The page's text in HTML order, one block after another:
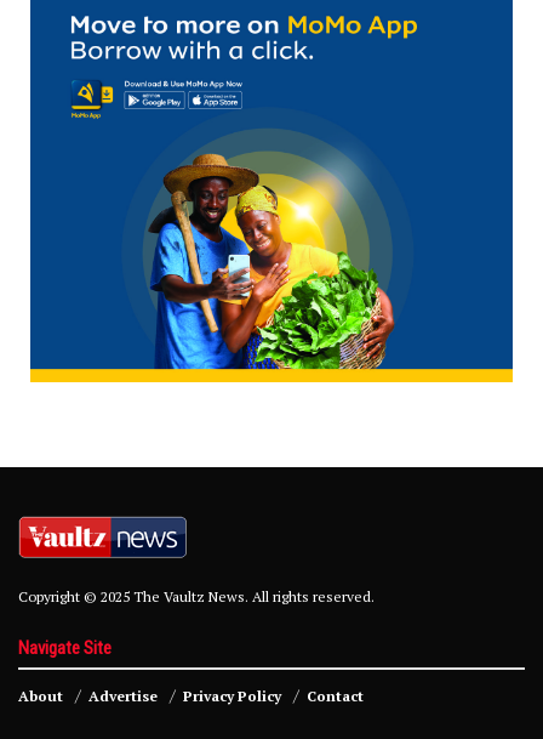
Copyright © 2025 The Vaultz News. All rights reserved.
Navigate Site
About Advertise Privacy Policy Contact